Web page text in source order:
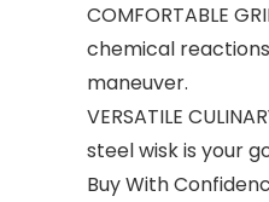
COMFORTABLE
chemical
maneuver.
VERSATILE
steel wisk is your
Buy With